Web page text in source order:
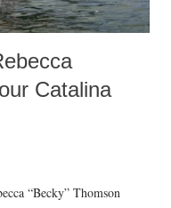
Catalina
“Becky” Thomson